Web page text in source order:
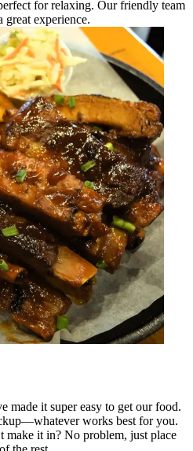
for relaxing. Our friendly team
great experience.
made it super easy to get our food.
works best for you.
make it in? No problem, just place